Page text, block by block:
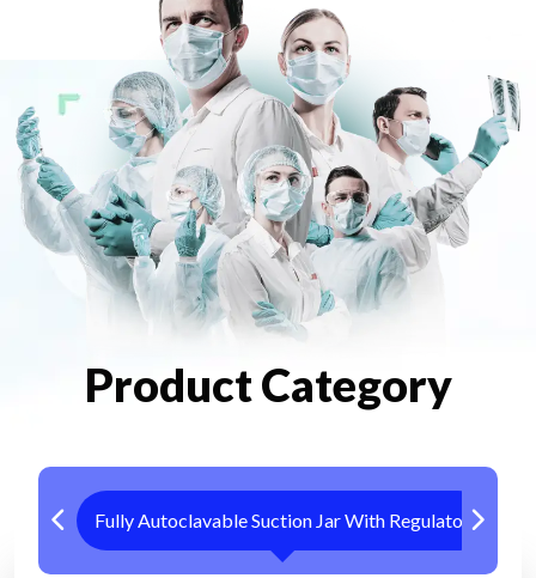
Product Category
Fully Autoclavable Suction Jar With Regulator